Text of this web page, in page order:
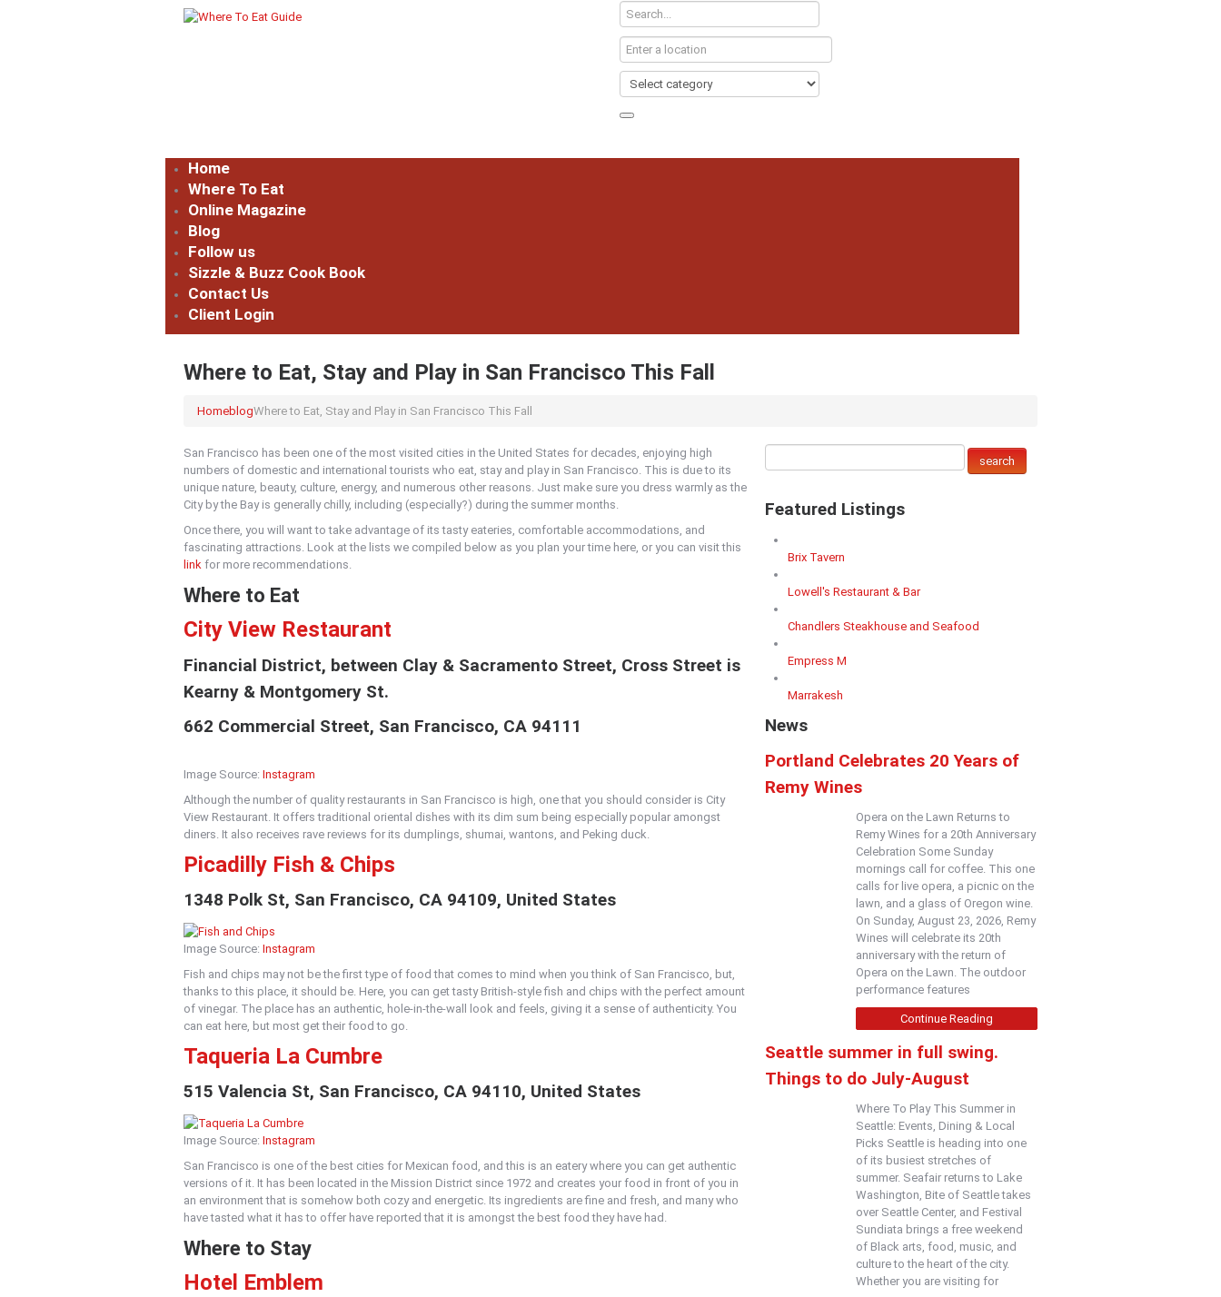
Home
Where To Eat
Online Magazine
Blog
Follow us
Sizzle & Buzz Cook Book
Contact Us
Client Login
Where to Eat, Stay and Play in San Francisco This Fall
HomeblogWhere to Eat, Stay and Play in San Francisco This Fall
San Francisco has been one of the most visited cities in the United States for decades, enjoying high
numbers of domestic and international tourists who eat, stay and play in San Francisco. This is due to its
unique nature, beauty, culture, energy, and numerous other reasons. Just make sure you dress warmly as the
City by the Bay is generally chilly, including (especially?) during the summer months.
Once there, you will want to take advantage of its tasty eateries, comfortable accommodations, and
fascinating attractions. Look at the lists we compiled below as you plan your time here, or you can visit this
link for more recommendations.
Where to Eat
City View Restaurant
Financial District, between Clay & Sacramento Street, Cross Street is
Kearny & Montgomery St.
662 Commercial Street, San Francisco, CA 94111
Image Source: Instagram
Although the number of quality restaurants in San Francisco is high, one that you should consider is City
View Restaurant. It offers traditional oriental dishes with its dim sum being especially popular amongst
diners. It also receives rave reviews for its dumplings, shumai, wantons, and Peking duck.
Picadilly Fish & Chips
1348 Polk St, San Francisco, CA 94109, United States
Image Source: Instagram
Fish and chips may not be the first type of food that comes to mind when you think of San Francisco, but,
thanks to this place, it should be. Here, you can get tasty British-style fish and chips with the perfect amount
of vinegar. The place has an authentic, hole-in-the-wall look and feels, giving it a sense of authenticity. You
can eat here, but most get their food to go.
Taqueria La Cumbre
515 Valencia St, San Francisco, CA 94110, United States
Image Source: Instagram
San Francisco is one of the best cities for Mexican food, and this is an eatery where you can get authentic
versions of it. It has been located in the Mission District since 1972 and creates your food in front of you in
an environment that is somehow both cozy and energetic. Its ingredients are fine and fresh, and many who
have tasted what it has to offer have reported that it is amongst the best food they have had.
Where to Stay
Hotel Emblem
Featured Listings
Brix Tavern
Lowell's Restaurant & Bar
Chandlers Steakhouse and Seafood
Empress M
Marrakesh
News
Portland Celebrates 20 Years of
Remy Wines
Opera on the Lawn Returns to
Remy Wines for a 20th Anniversary
Celebration Some Sunday
mornings call for coffee. This one
calls for live opera, a picnic on the
lawn, and a glass of Oregon wine.
On Sunday, August 23, 2026, Remy
Wines will celebrate its 20th
anniversary with the return of
Opera on the Lawn. The outdoor
performance features
Continue Reading
Seattle summer in full swing.
Things to do July-August
Where To Play This Summer in
Seattle: Events, Dining & Local
Picks Seattle is heading into one
of its busiest stretches of
summer. Seafair returns to Lake
Washington, Bite of Seattle takes
over Seattle Center, and Festival
Sundiata brings a free weekend
of Black arts, food, music, and
culture to the heart of the city.
Whether you are visiting for